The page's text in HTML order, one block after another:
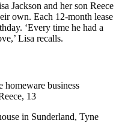
Jackson and her son Reece
own. Each 12-month lease
‘Every time he had a
Lisa recalls.
homeware business
13
in Sunderland, Tyne